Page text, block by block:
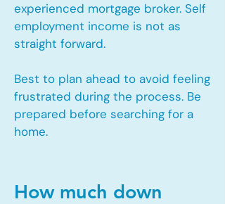
experienced mortgage broker. Self
employment income is not as
straight forward.
Best to plan ahead to avoid feeling
frustrated during the process. Be
prepared before searching for a
home.
How much down